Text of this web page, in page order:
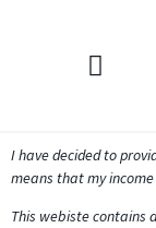
I have decided to
means that my
This webiste contains